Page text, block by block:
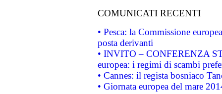
COMUNICATI RECENTI
• Pesca: la Commissione
posta derivanti
• INVITO – CONFERENZA
europea: i regimi di scambi
• Cannes: il regista bosniaco
• Giornata europea del mare